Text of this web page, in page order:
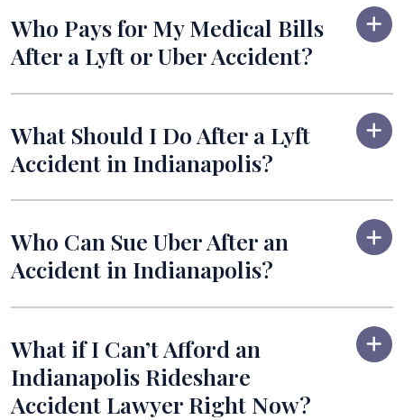
Who Pays for My Medical Bills
After a Lyft or Uber Accident?
What Should I Do After a Lyft
Accident in Indianapolis?
Who Can Sue Uber After an
Accident in Indianapolis?
What if I Can’t Afford an
Indianapolis Rideshare
Accident Lawyer Right Now?